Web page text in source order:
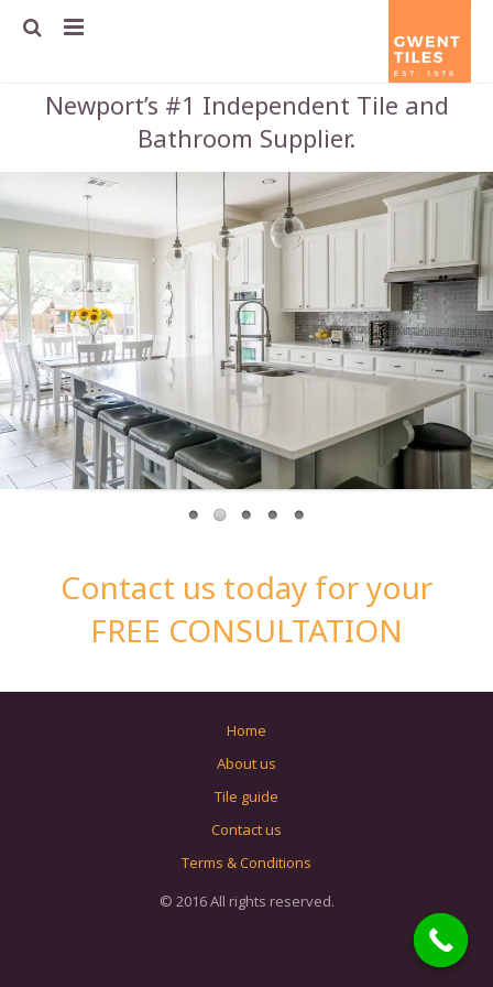
Home
Tile guide
Contact us
Terms & Conditions
Newport’s #1 Independent Tile and
Bathroom Supplier.
Contact us today for your
FREE CONSULTATION
Home
About us
Tile guide
Contact us
Terms & Conditions
© 2016 All rights reserved.